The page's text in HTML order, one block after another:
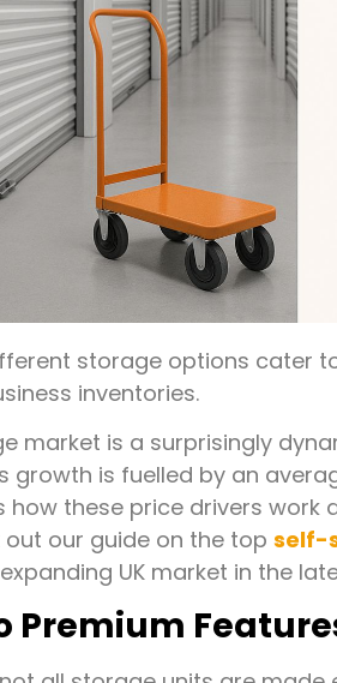
storage options cater
inventories.
market is a surprisingly
growth is fuelled by an
how these price drivers
our guide on the top self-
UK market in the
Premium